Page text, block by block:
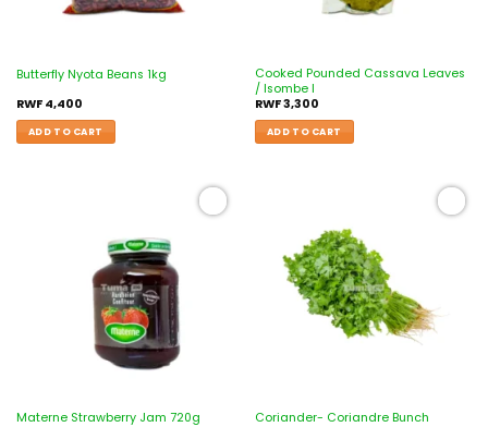
Butterfly Nyota Beans 1kg
RWF4,400
ADD TO CART
Cooked Pounded Cassava Leaves
/ Isombe I
RWF3,300
ADD TO CART
Materne Strawberry Jam 720g
Coriander- Coriandre Bunch